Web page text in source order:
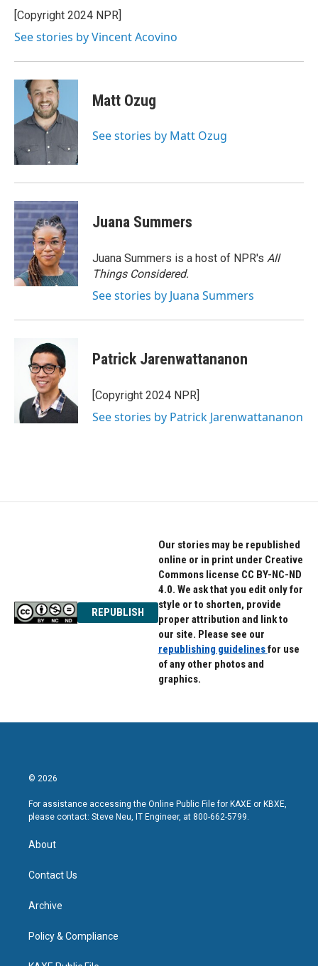
o
k
r
I
[Copyright 2024 NPR]
See stories by Vincent Acovino
Matt Ozug
See stories by Matt Ozug
Juana Summers
Juana Summers is a host of NPR's All
Things Considered.
See stories by Juana Summers
Patrick Jarenwattananon
[Copyright 2024 NPR]
See stories by Patrick Jarenwattananon
REPUBLISH
Our stories may be republished
online or in print under Creative
Commons license CC BY-NC-ND
4.0. We ask that you edit only for
style or to shorten, provide
proper attribution and link to
our site. Please see our
republishing guidelinesfor use
of any other photos and
graphics.
© 2026
For assistance accessing the Online Public File for KAXE or KBXE,
please contact: Steve Neu, IT Engineer, at 800-662-5799.
About
Contact Us
Archive
Policy & Compliance